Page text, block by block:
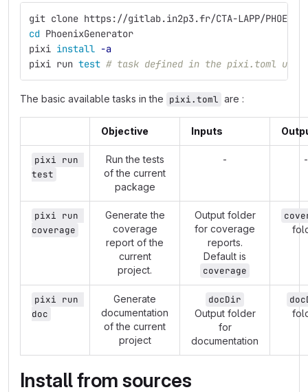
git clone https://gitlab.in2p3.fr/CTA-LAPP/
cd PhoenixGenerator
pixi install -a
pixi run test # task defined in the pixi.toml
The basic available tasks in the pixi.toml are :
Objective Inputs
pixi run
test
Run the tests
of the current
package
- -
pixi run
coverage
Generate the
coverage
report of the
current
project.
Output folder
for coverage
reports.
Default is
coverage
pixi run
doc
Generate
documentation
of the current
project
docDir
Output folder
for
documentation
Install from sources